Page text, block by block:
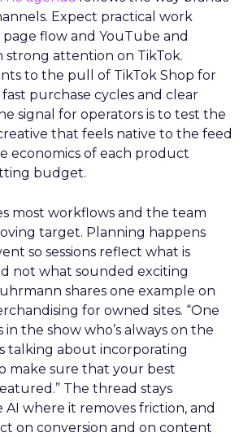
Expect practical work
page flow and YouTube and
strong attention on TikTok.
to the pull of TikTok Shop for
purchase cycles and clear
signal for operators is to test the
that feels native to the feed
economics of each product
budget.
most workflows and the team
target. Planning happens
so sessions reflect what is
not what sounded exciting
shares one example on
for owned sites. “One
the show who’s always on the
talking about incorporating
make sure that your best
The thread stays
AI where it removes friction, and
on conversion and on content